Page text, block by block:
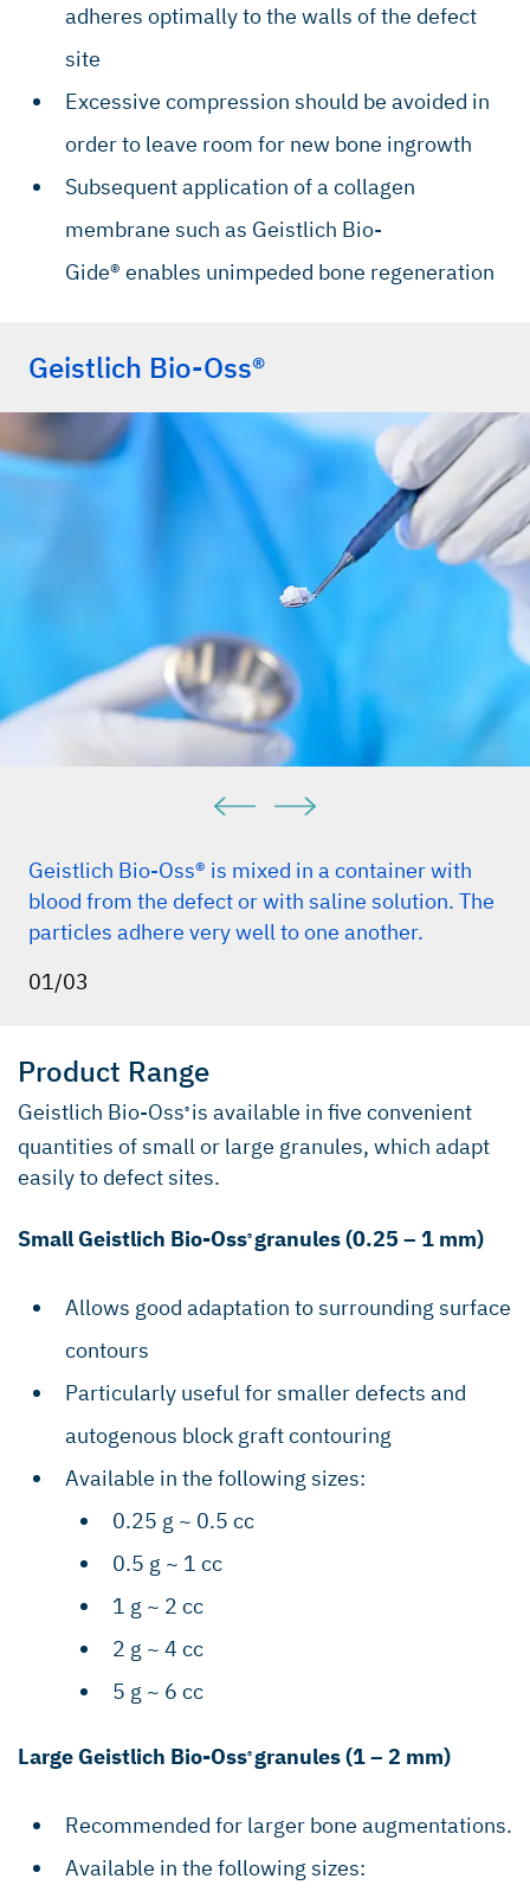
adheres optimally to the walls of the defect
site
Excessive compression should be avoided in
order to leave room for new bone ingrowth
Subsequent application of a collagen
membrane such as Geistlich Bio-
Gide® enables unimpeded bone regeneration
Geistlich Bio-Oss®
Geistlich Bio-Oss® is mixed in a container with
blood from the defect or with saline solution. The
particles adhere very well to one another.
01/03
Product Range
Geistlich Bio-Oss® is available in five convenient
quantities of small or large granules, which adapt
easily to defect sites.
Small Geistlich Bio-Oss®granules (0.25 – 1 mm)
Allows good adaptation to surrounding surface
contours
Particularly useful for smaller defects and
autogenous block graft contouring
Available in the following sizes:
0.25 g ~ 0.5 cc
0.5 g ~ 1 cc
1 g ~ 2 cc
2 g ~ 4 cc
5 g ~ 6 cc
Large Geistlich Bio-Oss®granules (1 – 2 mm)
Recommended for larger bone augmentations.
Available in the following sizes: